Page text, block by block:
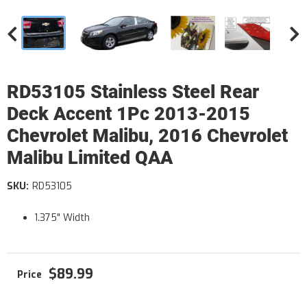
RD53105 Stainless Steel Rear
Deck Accent 1Pc 2013-2015
Chevrolet Malibu, 2016 Chevrolet
Malibu Limited QAA
SKU: RD53105
1.375" Width
$89.99